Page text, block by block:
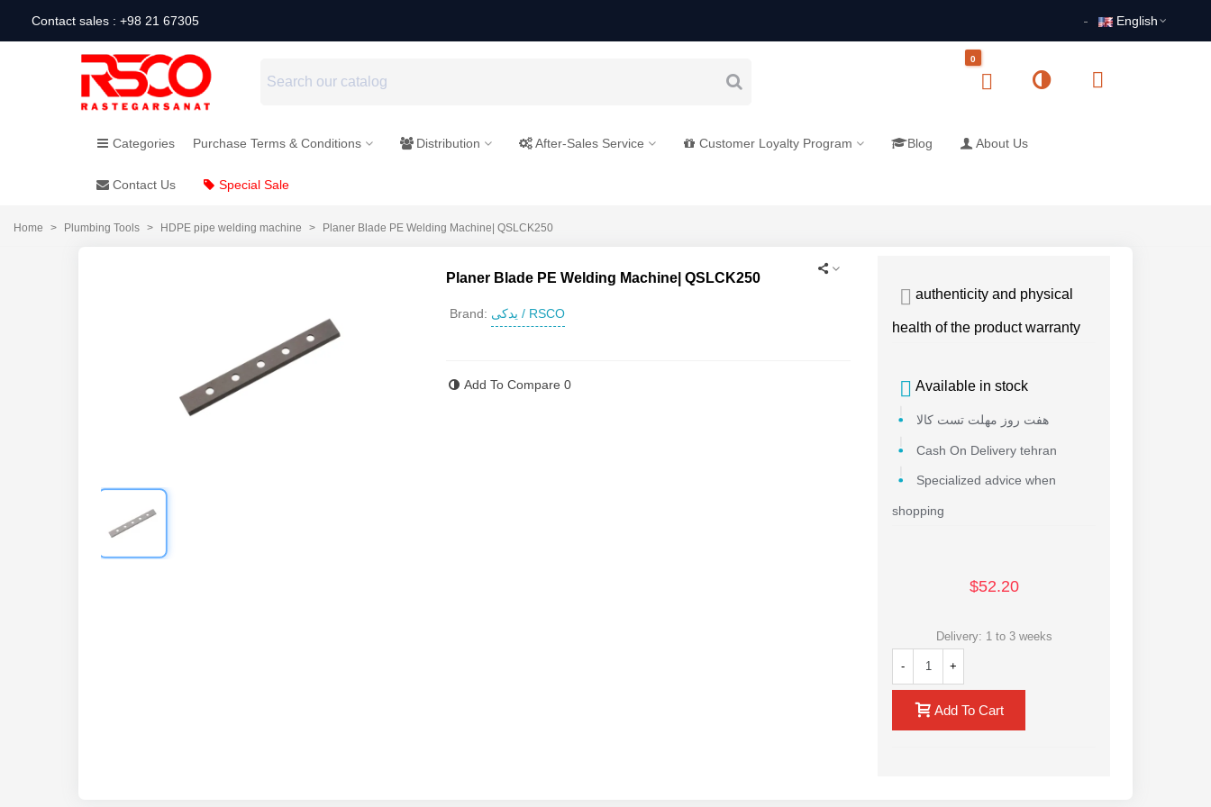
Contact sales : +98 21 67305 English
0
Categories Purchase Terms & Conditions Distribution After-Sales Service Customer Loyalty Program Blog About Us
Contact Us Special Sale
Home > Plumbing Tools > HDPE pipe welding machine > Planer Blade PE Welding Machine| QSLCK250
Planer Blade PE Welding Machine| QSLCK250
Brand: یدکی / RSCO
Add To Compare 0
authenticity and physical
health of the product warranty
Available in stock
هفت روز مهلت تست کالا
Cash On Delivery tehran
Specialized advice when
shopping
$52.20
Delivery: 1 to 3 weeks
- +
Add To Cart